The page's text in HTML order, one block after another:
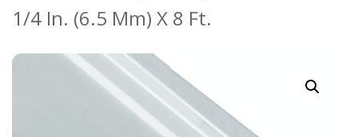
1/4 In. (6.5 Mm) X 8 Ft.